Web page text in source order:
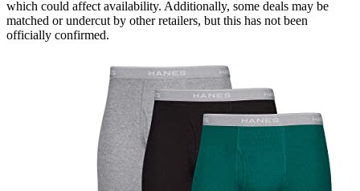
which could affect availability. Additionally, some deals may be
matched or undercut by other retailers, but this has not been
officially confirmed.